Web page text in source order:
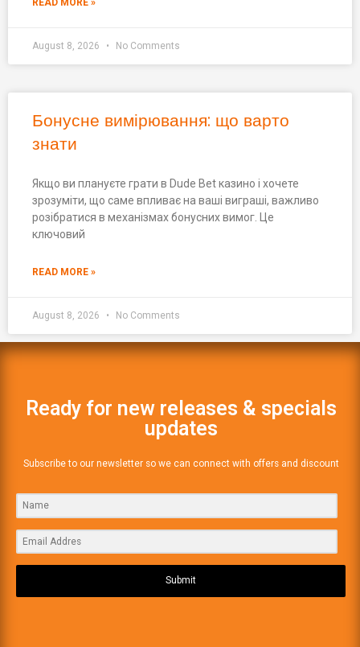
READ MORE »
August 8, 2026 No Comments
Бонусне вимірювання: що варто
знати
Якщо ви плануєте грати в Dude Bet казино і хочете
зрозуміти, що саме впливає на ваші виграші, важливо
розібратися в механізмах бонусних вимог. Це
ключовий
READ MORE »
August 8, 2026 No Comments
Ready for new releases & specials
updates
Subscribe to our newsletter so we can connect with offers and discount
Submit